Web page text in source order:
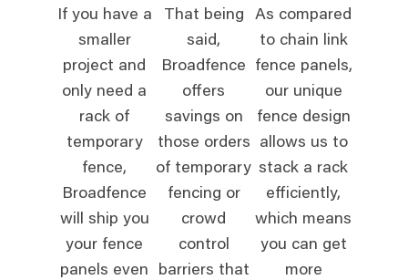
If you have a
smaller
project and
only need a
rack of
temporary
fence,
Broadfence
will ship you
your fence
panels even
That being
said,
Broadfence
offers
savings on
those orders
of temporary
fencing or
crowd
control
barriers that
As compared
to chain link
fence panels,
our unique
fence design
allows us to
stack a rack
efficiently,
which means
you can get
more